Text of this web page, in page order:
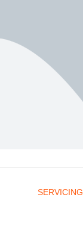
SERVICING